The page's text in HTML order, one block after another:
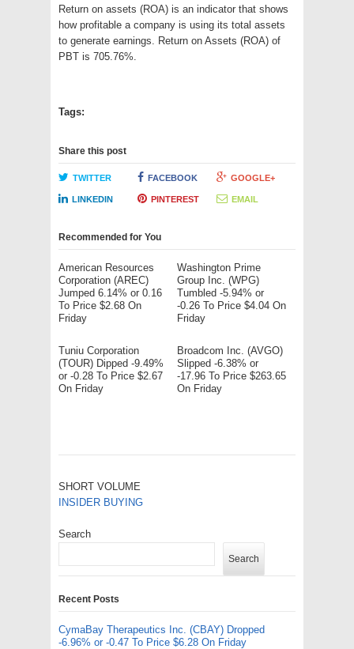
Return on assets (ROA) is an indicator that shows
how profitable a company is using its total assets
to generate earnings. Return on Assets (ROA) of
PBT is 705.76%.
Tags:
Share this post
TWITTER FACEBOOK GOOGLE+
LINKEDIN PINTEREST EMAIL
Recommended for You
American Resources
Corporation (AREC)
Jumped 6.14% or 0.16
To Price $2.68 On
Friday
Washington Prime
Group Inc. (WPG)
Tumbled -5.94% or
-0.26 To Price $4.04 On
Friday
Tuniu Corporation
(TOUR) Dipped -9.49%
or -0.28 To Price $2.67
On Friday
Broadcom Inc. (AVGO)
Slipped -6.38% or
-17.96 To Price $263.65
On Friday
SHORT VOLUME
INSIDER BUYING
Search
Search
Recent Posts
CymaBay Therapeutics Inc. (CBAY) Dropped
-6.96% or -0.47 To Price $6.28 On Friday